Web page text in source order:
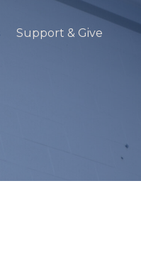
Support & Give